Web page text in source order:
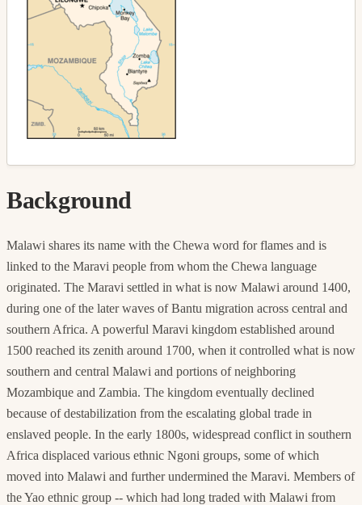
Background
Malawi shares its name with the Chewa word for flames and is
linked to the Maravi people from whom the Chewa language
originated. The Maravi settled in what is now Malawi around 1400,
during one of the later waves of Bantu migration across central and
southern Africa. A powerful Maravi kingdom established around
1500 reached its zenith around 1700, when it controlled what is now
southern and central Malawi and portions of neighboring
Mozambique and Zambia. The kingdom eventually declined
because of destabilization from the escalating global trade in
enslaved people. In the early 1800s, widespread conflict in southern
Africa displaced various ethnic Ngoni groups, some of which
moved into Malawi and further undermined the Maravi. Members of
the Yao ethnic group -- which had long traded with Malawi from